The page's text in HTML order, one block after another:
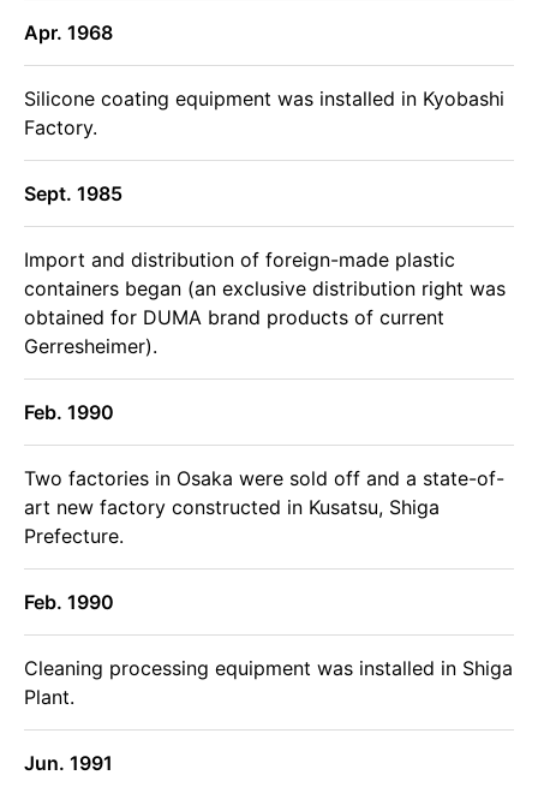
Apr. 1968
Silicone coating equipment was installed in Kyobashi
Factory.
Sept. 1985
Import and distribution of foreign-made plastic
containers began (an exclusive distribution right was
obtained for DUMA brand products of current
Gerresheimer).
Feb. 1990
Two factories in Osaka were sold off and a state-of-
art new factory constructed in Kusatsu, Shiga
Prefecture.
Feb. 1990
Cleaning processing equipment was installed in Shiga
Plant.
Jun. 1991